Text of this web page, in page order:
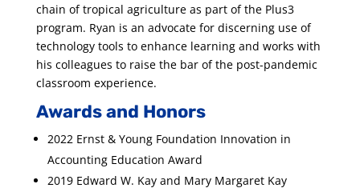
chain of tropical agriculture as part of the Plus3
program. Ryan is an advocate for discerning use of
technology tools to enhance learning and works with
his colleagues to raise the bar of the post-pandemic
classroom experience.
Awards and Honors
2022 Ernst & Young Foundation Innovation in
Accounting Education Award
2019 Edward W. Kay and Mary Margaret Kay